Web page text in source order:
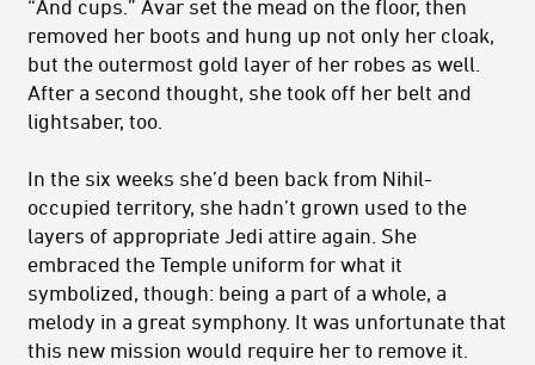
“And cups.” Avar set the mead on the floor, then
removed her boots and hung up not only her cloak,
but the outermost gold layer of her robes as well.
After a second thought, she took off her belt and
light­saber, too.
In the six weeks she’d been back from Nihil-
occupied territory, she hadn’t grown used to the
layers of appropriate Jedi attire again. She
embraced the Temple uniform for what it
symbolized, though: being a part of a whole, a
melody in a great symphony. It was unfortunate that
this new mission would require her to remove it.